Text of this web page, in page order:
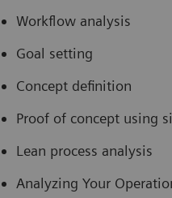
Workflow analysis
Goal setting
Concept definition
Proof of concept using
Lean process analysis
Analyzing Your